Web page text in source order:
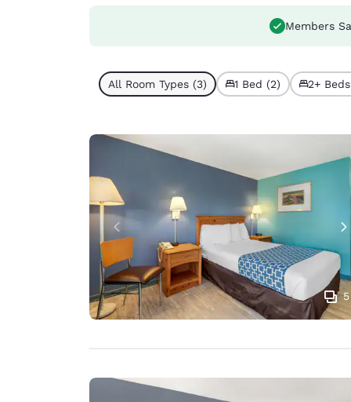
Members
All Room Types (3) 1 Bed (2) 2+
5